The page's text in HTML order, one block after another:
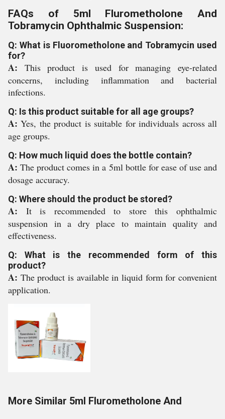
FAQs of 5ml Flurometholone And
Tobramycin Ophthalmic Suspension:
Q: What is Fluorometholone and Tobramycin used
for?
A: This product is used for managing eye-related
concerns, including inflammation and bacterial
infections.
Q: Is this product suitable for all age groups?
A:Yes, the product is suitable for individuals across all
age groups.
Q: How much liquid does the bottle contain?
A:The product comes in a 5ml bottle for ease of use and
dosage accuracy.
Q: Where should the product be stored?
A: It is recommended to store this ophthalmic
suspension in a dry place to maintain quality and
effectiveness.
Q: What is the recommended form of this
product?
A: The product is available in liquid form for convenient
application.
More Similar 5ml Flurometholone And